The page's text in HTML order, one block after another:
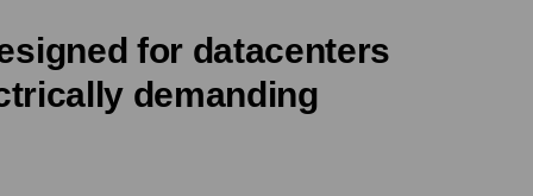
for datacenters
demanding